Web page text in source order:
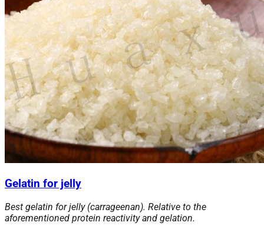
Gelatin for jelly
Best gelatin for jelly (carrageenan). Relative to the
aforementioned protein reactivity and gelation.